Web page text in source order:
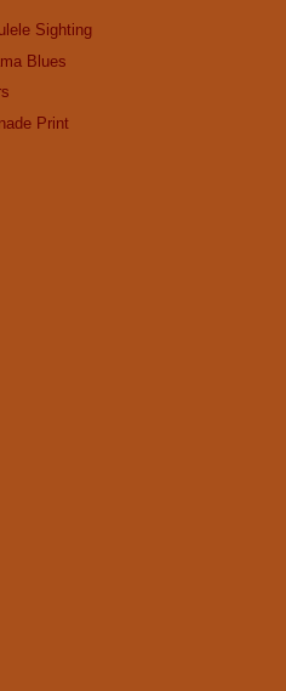
Sighting
Blues
Print